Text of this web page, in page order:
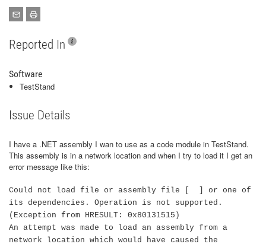
Reported In
Software
TestStand
Issue Details
I have a .NET assembly I wan to use as a code module in TestStand.
This assembly is in a network location and when I try to load it I get an
error message like this:
Could not load file or assembly file [ ] or one of
its dependencies. Operation is not supported.
(Exception from HRESULT: 0x80131515)
An attempt was made to load an assembly from a
network location which would have caused the